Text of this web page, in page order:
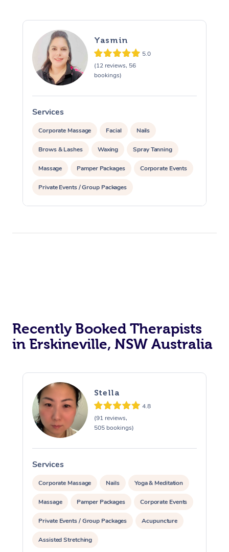
Yasmin
5.0
(12 reviews, 56
bookings)
Services
Corporate Massage Facial Nails
Brows & Lashes Waxing Spray Tanning
Massage Pamper Packages Corporate Events
Private Events / Group Packages
Recently Booked Therapists
in Erskineville, NSW Australia
Stella
4.8
(91 reviews,
505 bookings)
Services
Corporate Massage Nails Yoga & Meditation
Massage Pamper Packages Corporate Events
Private Events / Group Packages Acupuncture
Assisted Stretching